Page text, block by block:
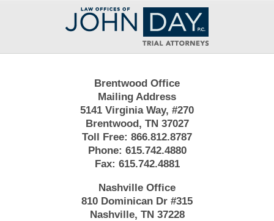
Contact
Information
Brentwood Office
Mailing Address
5141 Virginia Way, #270
Brentwood, TN 37027
Toll Free: 866.812.8787
Phone: 615.742.4880
Fax: 615.742.4881
Nashville Office
810 Dominican Dr #315
Nashville, TN 37228